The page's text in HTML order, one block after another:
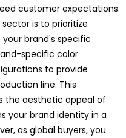
customer expectations.
is to prioritize
brand's specific
specific color
to provide
line. This
the aesthetic appeal of
your brand identity in a
as global buyers, you